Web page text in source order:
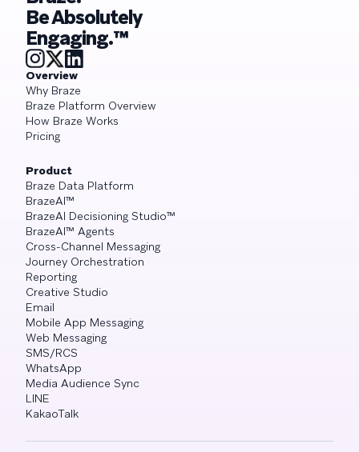
Be Absolutely
Engaging.™
Overview
Why Braze
Braze Platform Overview
How Braze Works
Pricing
Product
Braze Data Platform
BrazeAI™
BrazeAI Decisioning Studio™
BrazeAI™ Agents
Cross-Channel Messaging
Journey Orchestration
Reporting
Creative Studio
Email
Mobile App Messaging
Web Messaging
SMS/RCS
WhatsApp
Media Audience Sync
LINE
KakaoTalk